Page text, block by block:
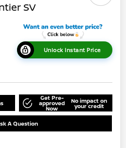
SV
Unlock Instant Price
Get Pre-
approved
Now
No impact on
your credit
A Question